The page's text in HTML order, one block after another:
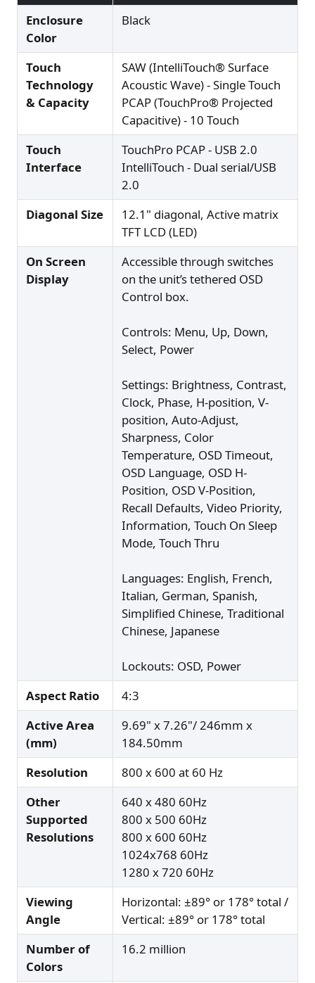
Enclosure
Color
Black
Touch
Technology
& Capacity
SAW (IntelliTouch® Surface
Acoustic Wave) - Single Touch
PCAP (TouchPro® Projected
Capacitive) - 10 Touch
Touch
Interface
TouchPro PCAP - USB 2.0
IntelliTouch - Dual serial/USB
2.0
Diagonal Size
12.1" diagonal, Active matrix
TFT LCD (LED)
On Screen
Display
Accessible through switches
on the unit’s tethered OSD
Control box.
Controls: Menu, Up, Down,
Select, Power
Settings: Brightness, Contrast,
Clock, Phase, H-position, V-
position, Auto-Adjust,
Sharpness, Color
Temperature, OSD Timeout,
OSD Language, OSD H-
Position, OSD V-Position,
Recall Defaults, Video Priority,
Information, Touch On Sleep
Mode, Touch Thru
Languages: English, French,
Italian, German, Spanish,
Simplified Chinese, Traditional
Chinese, Japanese
Lockouts: OSD, Power
Aspect Ratio
4:3
Active Area
(mm)
9.69" x 7.26"/ 246mm x
184.50mm
Resolution
800 x 600 at 60 Hz
Other
Supported
Resolutions
640 x 480 60Hz
800 x 500 60Hz
800 x 600 60Hz
1024x768 60Hz
1280 x 720 60Hz
Viewing
Angle
Horizontal: ±89° or 178° total /
Vertical: ±89° or 178° total
Number of
Colors
16.2 million